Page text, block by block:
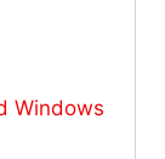
Windows